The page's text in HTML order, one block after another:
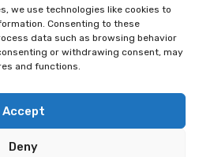
we use technologies like cookies to
Consenting to these
data such as browsing behavior
or withdrawing consent, may
and functions.
Accept
Deny
clinical growth, and is deeply
clients on their journey
Black Therapists Network. All